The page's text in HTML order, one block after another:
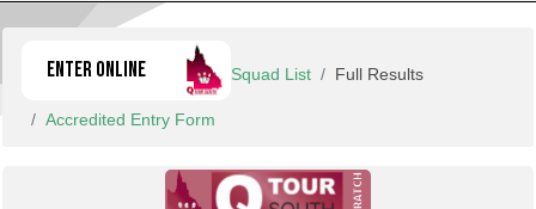
ENTER ONLINE Squad List Full Results
Accredited Entry Form